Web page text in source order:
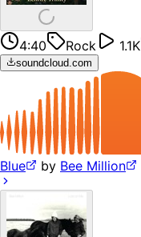
4:40 Rock 1.1K
soundcloud.com
Blue by Bee Million